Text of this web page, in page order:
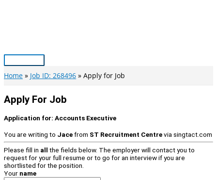
Main
Menu
Home Job ID: 268496 Apply for Job
Apply For Job
Application for: Accounts Executive
You are writing to Jacefrom ST Recruitment Centrevia singtact.com
Please fill in all the fields below. The employer will contact you to
request for your full resume or to go for an interview if you are
shortlisted for the position.
Your name